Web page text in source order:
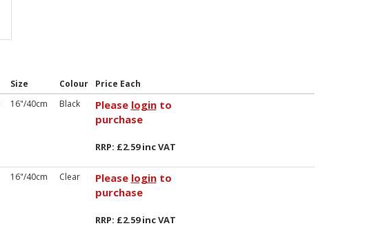
Size Colour
Price Each
16"/40cm Black Please loginto
purchase
RRP: £2.59 inc VAT
16"/40cm Clear Please loginto
purchase
RRP: £2.59 inc VAT